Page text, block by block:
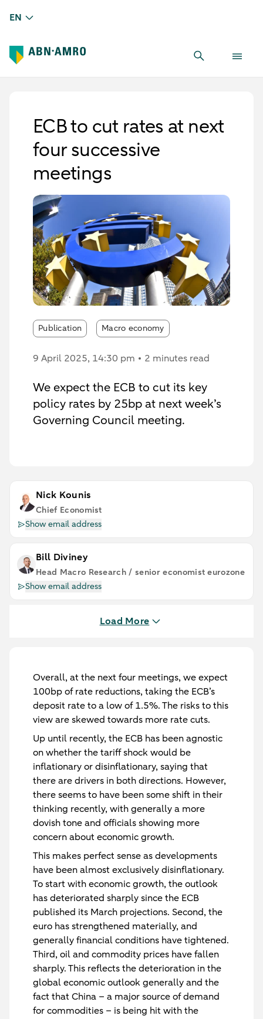
EN
ECB to cut rates at next
four successive
meetings
Publication Macro economy
9 April 2025, 14:30 pm 2 minutes read
We expect the ECB to cut its key
policy rates by 25bp at next week’s
Governing Council meeting.
Nick Kounis
Chief Economist
Show email address
Bill Diviney
Head Macro Research / senior economist eurozone
Show email address
Load More
Overall, at the next four meetings, we expect
100bp of rate reductions, taking the ECB’s
deposit rate to a low of 1.5%. The risks to this
view are skewed towards more rate cuts.
Up until recently, the ECB has been agnostic
on whether the tariff shock would be
inflationary or disinflationary, saying that
there are drivers in both directions. However,
there seems to have been some shift in their
thinking recently, with generally a more
dovish tone and officials showing more
concern about economic growth.
This makes perfect sense as developments
have been almost exclusively disinflationary.
To start with economic growth, the outlook
has deteriorated sharply since the ECB
published its March projections. Second, the
euro has strengthened materially, and
generally financial conditions have tightened.
Third, oil and commodity prices have fallen
sharply. This reflects the deterioration in the
global economic outlook generally and the
fact that China – a major source of demand
for commodities – is being hit with the